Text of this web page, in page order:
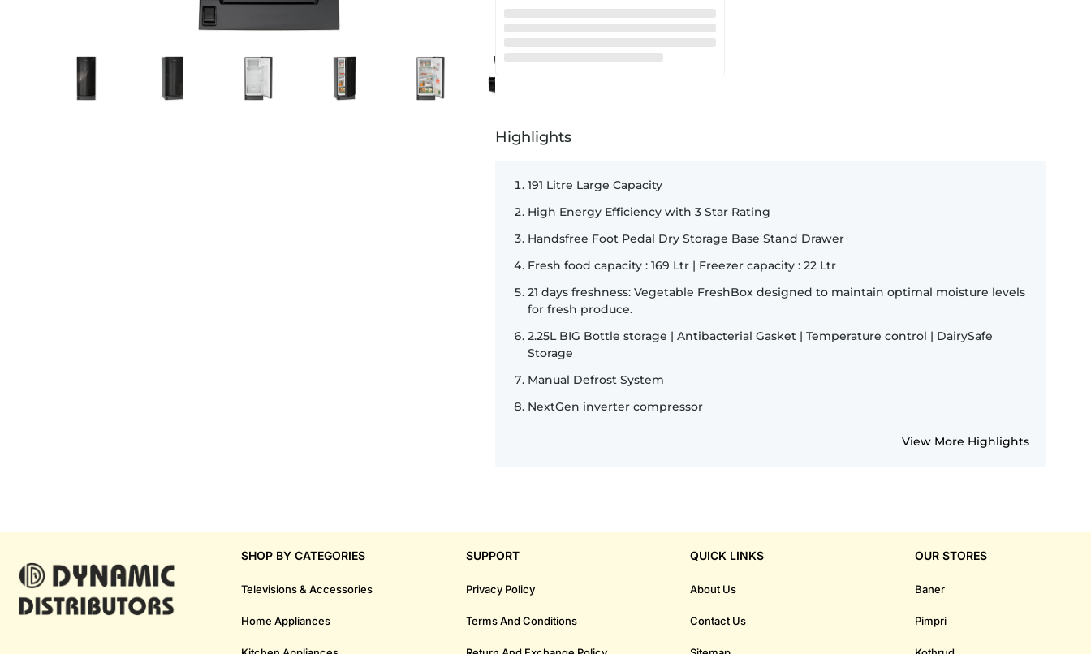
Highlights
191 Litre Large Capacity
High Energy Efficiency with 3 Star Rating
Handsfree Foot Pedal Dry Storage Base Stand Drawer
Fresh food capacity : 169 Ltr | Freezer capacity : 22 Ltr
21 days freshness: Vegetable FreshBox designed to maintain optimal moisture levels
for fresh produce.
2.25L BIG Bottle storage | Antibacterial Gasket | Temperature control | DairySafe
Storage
Manual Defrost System
NextGen inverter compressor
View More Highlights
SHOP BY CATEGORIES
Televisions & Accessories
Home Appliances
SUPPORT
Privacy Policy
Terms And Conditions
QUICK LINKS
About Us
Contact Us
OUR STORES
Baner
Pimpri